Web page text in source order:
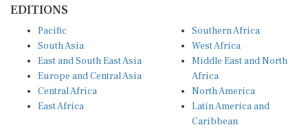
EDITIONS
Pacific
South Asia
East and South East Asia
Europe and Central Asia
Central Africa
East Africa
Southern Africa
West Africa
Middle East and North
Africa
North America
Latin America and
Caribbean